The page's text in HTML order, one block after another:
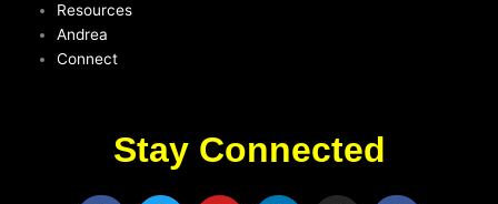
Resources
Andrea
Connect
Stay Connected